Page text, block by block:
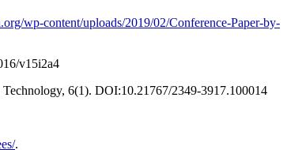
wp-content/uploads/2019/02/Conference-Paper-by-
v15i2a4
6(1). DOI:10.21767/2349-3917.100014
.